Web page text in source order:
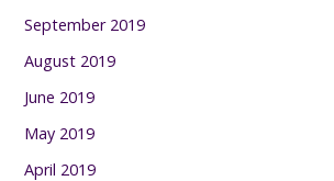
September 2019
August 2019
June 2019
May 2019
April 2019